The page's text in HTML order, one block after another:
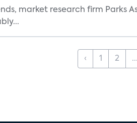
market research firm Parks
‹ 1 2 ...